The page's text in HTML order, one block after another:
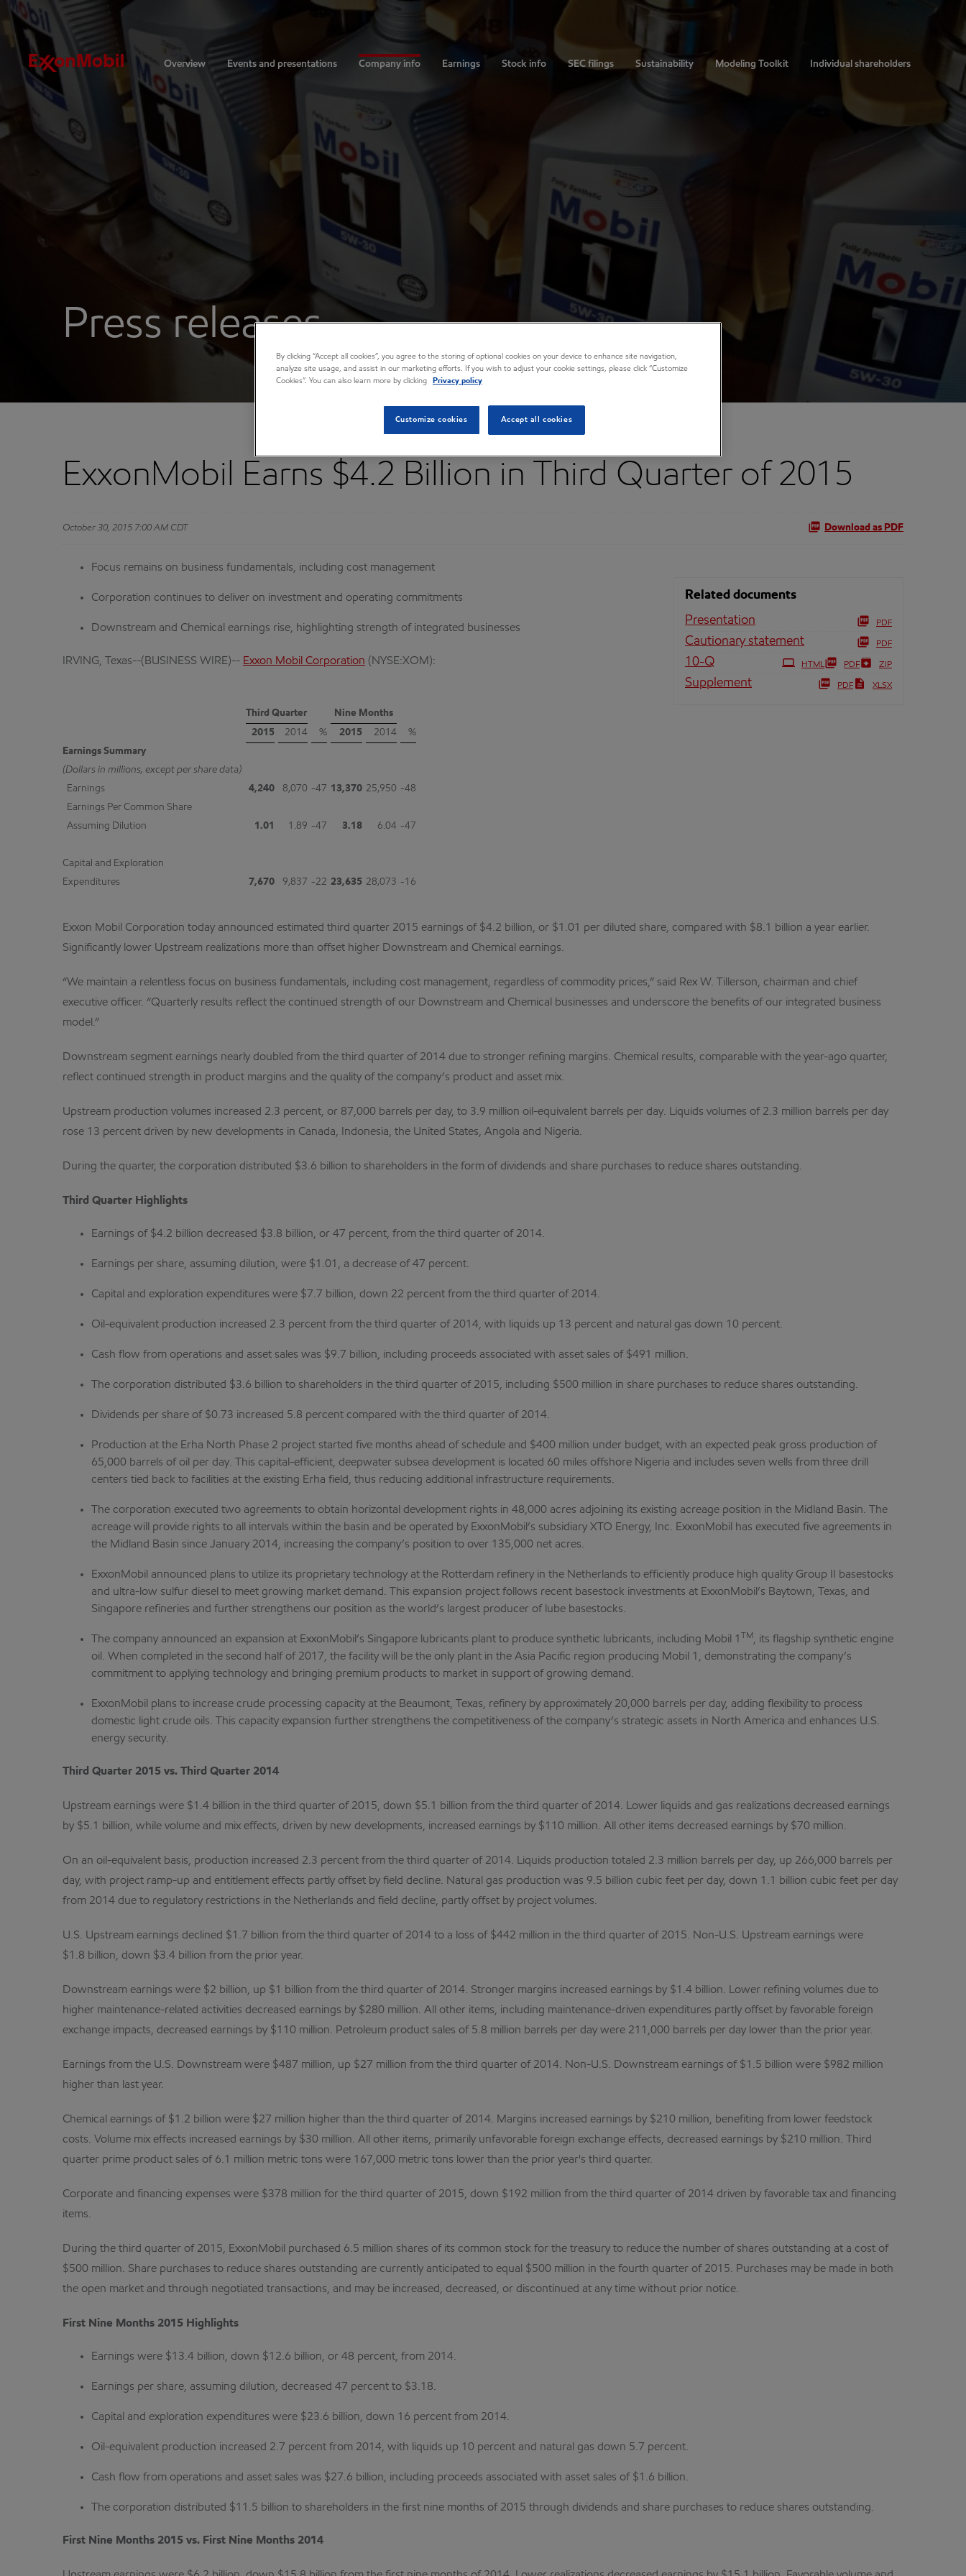
Investors
Overview Events and presentations Company info Earnings Stock info SEC filings Sustainability Modeling Toolkit Individual shareholders
Press releases
ExxonMobil Earns $4.2 Billion in Third Quarter of 2015
October 30, 2015 7:00 AM CDT Download as PDF
Related documents
Presentation
PDF
Cautionary statement PDF
10-QFiling HTML PDF ZIP
Supplement PDF XLSX
Focus remains on business fundamentals, including cost management
Corporation continues to deliver on investment and operating commitments
Downstream and Chemical earnings rise, highlighting strength of integrated businesses
IRVING, Texas--(BUSINESS WIRE)-- Exxon Mobil Corporation (NYSE:XOM):
Third Quarter
Nine Months
2015
2014 % 2015 2014
%
Earnings Summary
(Dollars in millions, except per share data)
Earnings
4,240 8,070 -47 13,370 25,950 -48
Earnings Per Common Share
Assuming Dilution
1.01 1.89 -47 3.18 6.04 -47
Capital and Exploration
Expenditures
7,670 9,837 -22 23,635 28,073 -16
Exxon Mobil Corporation today announced estimated third quarter 2015 earnings of $4.2 billion, or $1.01 per diluted share, compared with $8.1 billion a year earlier.
Significantly lower Upstream realizations more than offset higher Downstream and Chemical earnings.
“We maintain a relentless focus on business fundamentals, including cost management, regardless of commodity prices,” said Rex W. Tillerson, chairman and chief
executive officer. “Quarterly results reflect the continued strength of our Downstream and Chemical businesses and underscore the benefits of our integrated business
model.”
Downstream segment earnings nearly doubled from the third quarter of 2014 due to stronger refining margins. Chemical results, comparable with the year-ago quarter,
reflect continued strength in product margins and the quality of the company’s product and asset mix.
Upstream production volumes increased 2.3 percent, or 87,000 barrels per day, to 3.9 million oil-equivalent barrels per day. Liquids volumes of 2.3 million barrels per day
rose 13 percent driven by new developments in Canada, Indonesia, the United States, Angola and Nigeria.
During the quarter, the corporation distributed $3.6 billion to shareholders in the form of dividends and share purchases to reduce shares outstanding.
Third Quarter Highlights
Earnings of $4.2 billion decreased $3.8 billion, or 47 percent, from the third quarter of 2014.
Earnings per share, assuming dilution, were $1.01, a decrease of 47 percent.
Capital and exploration expenditures were $7.7 billion, down 22 percent from the third quarter of 2014.
Oil-equivalent production increased 2.3 percent from the third quarter of 2014, with liquids up 13 percent and natural gas down 10 percent.
Cash flow from operations and asset sales was $9.7 billion, including proceeds associated with asset sales of $491 million.
The corporation distributed $3.6 billion to shareholders in the third quarter of 2015, including $500 million in share purchases to reduce shares outstanding.
Dividends per share of $0.73 increased 5.8 percent compared with the third quarter of 2014.
Production at the Erha North Phase 2 project started five months ahead of schedule and $400 million under budget, with an expected peak gross production of
65,000 barrels of oil per day. This capital-efficient, deepwater subsea development is located 60 miles offshore Nigeria and includes seven wells from three drill
centers tied back to facilities at the existing Erha field, thus reducing additional infrastructure requirements.
The corporation executed two agreements to obtain horizontal development rights in 48,000 acres adjoining its existing acreage position in the Midland Basin. The
acreage will provide rights to all intervals within the basin and be operated by ExxonMobil’s subsidiary XTO Energy, Inc. ExxonMobil has executed five agreements in
the Midland Basin since January 2014, increasing the company’s position to over 135,000 net acres.
ExxonMobil announced plans to utilize its proprietary technology at the Rotterdam refinery in the Netherlands to efficiently produce high quality Group II basestocks
and ultra-low sulfur diesel to meet growing market demand. This expansion project follows recent basestock investments at ExxonMobil’s Baytown, Texas, and
Singapore refineries and further strengthens our position as the world’s largest producer of lube basestocks.
The company announced an expansion at ExxonMobil’s Singapore lubricants plant to produce synthetic lubricants, including Mobil 1 TM, its flagship synthetic engine
oil. When completed in the second half of 2017, the facility will be the only plant in the Asia Pacific region producing Mobil 1, demonstrating the company’s
commitment to applying technology and bringing premium products to market in support of growing demand.
ExxonMobil plans to increase crude processing capacity at the Beaumont, Texas, refinery by approximately 20,000 barrels per day, adding flexibility to process
domestic light crude oils. This capacity expansion further strengthens the competitiveness of the company’s strategic assets in North America and enhances U.S.
energy security.
Third Quarter 2015 vs. Third Quarter 2014
Upstream earnings were $1.4 billion in the third quarter of 2015, down $5.1 billion from the third quarter of 2014. Lower liquids and gas realizations decreased earnings
by $5.1 billion, while volume and mix effects, driven by new developments, increased earnings by $110 million. All other items decreased earnings by $70 million.
On an oil-equivalent basis, production increased 2.3 percent from the third quarter of 2014. Liquids production totaled 2.3 million barrels per day, up 266,000 barrels per
day, with project ramp-up and entitlement effects partly offset by field decline. Natural gas production was 9.5 billion cubic feet per day, down 1.1 billion cubic feet per day
from 2014 due to regulatory restrictions in the Netherlands and field decline, partly offset by project volumes.
U.S. Upstream earnings declined $1.7 billion from the third quarter of 2014 to a loss of $442 million in the third quarter of 2015. Non-U.S. Upstream earnings were
$1.8 billion, down $3.4 billion from the prior year.
Downstream earnings were $2 billion, up $1 billion from the third quarter of 2014. Stronger margins increased earnings by $1.4 billion. Lower refining volumes due to
higher maintenance-related activities decreased earnings by $280 million. All other items, including maintenance-driven expenditures partly offset by favorable foreign
exchange impacts, decreased earnings by $110 million. Petroleum product sales of 5.8 million barrels per day were 211,000 barrels per day lower than the prior year.
Earnings from the U.S. Downstream were $487 million, up $27 million from the third quarter of 2014. Non-U.S. Downstream earnings of $1.5 billion were $982 million
higher than last year.
Chemical earnings of $1.2 billion were $27 million higher than the third quarter of 2014. Margins increased earnings by $210 million, benefiting from lower feedstock
costs. Volume mix effects increased earnings by $30 million. All other items, primarily unfavorable foreign exchange effects, decreased earnings by $210 million. Third
quarter prime product sales of 6.1 million metric tons were 167,000 metric tons lower than the prior year's third quarter.
Corporate and financing expenses were $378 million for the third quarter of 2015, down $192 million from the third quarter of 2014 driven by favorable tax and financing
items.
During the third quarter of 2015, ExxonMobil purchased 6.5 million shares of its common stock for the treasury to reduce the number of shares outstanding at a cost of
$500 million. Share purchases to reduce shares outstanding are currently anticipated to equal $500 million in the fourth quarter of 2015. Purchases may be made in both
the open market and through negotiated transactions, and may be increased, decreased, or discontinued at any time without prior notice.
First Nine Months 2015 Highlights
Earnings were $13.4 billion, down $12.6 billion, or 48 percent, from 2014.
Earnings per share, assuming dilution, decreased 47 percent to $3.18.
Capital and exploration expenditures were $23.6 billion, down 16 percent from 2014.
Oil-equivalent production increased 2.7 percent from 2014, with liquids up 10 percent and natural gas down 5.7 percent.
Cash flow from operations and asset sales was $27.6 billion, including proceeds associated with asset sales of $1.6 billion.
The corporation distributed $11.5 billion to shareholders in the first nine months of 2015 through dividends and share purchases to reduce shares outstanding.
First Nine Months 2015 vs. First Nine Months 2014
By clicking “Accept all cookies”, you agree to the storing of optional cookies on your device to enhance site navigation,
analyze site usage, and assist in our marketing efforts. If you wish to adjust your cookie settings, please click “Customize
Cookies”. You can also learn more by clicking
Privacy policy
Customize cookies Accept all cookies